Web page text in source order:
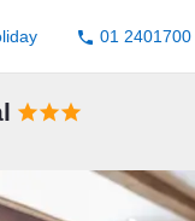
phone 01 2401700
